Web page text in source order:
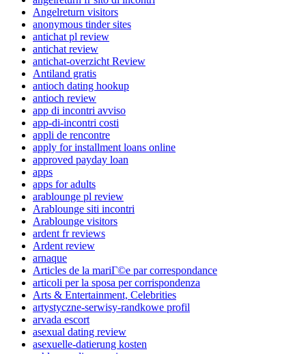
Angelreturn visitors
anonymous tinder sites
antichat pl review
antichat review
antichat-overzicht Review
Antiland gratis
antioch dating hookup
antioch review
app di incontri avviso
app-di-incontri costi
appli de rencontre
apply for installment loans online
approved payday loan
apps
apps for adults
arablounge pl review
Arablounge siti incontri
Arablounge visitors
ardent fr reviews
Ardent review
arnaque
Articles de la mariГ©e par correspondance
articoli per la sposa per corrispondenza
Arts & Entertainment, Celebrities
artystyczne-serwisy-randkowe profil
arvada escort
asexual dating review
asexuelle-datierung kosten